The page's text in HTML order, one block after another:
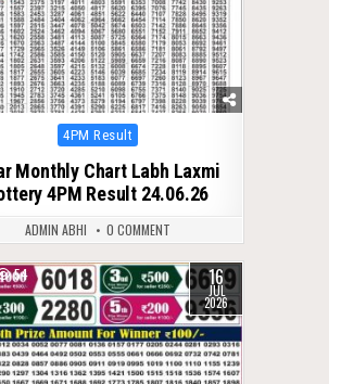
Posted
4PM Result
Monthly Chart Labh Laxmi
4PM Result 24.06.26
ADMIN ABHI 0 COMMENT
54 16
JUL
2026